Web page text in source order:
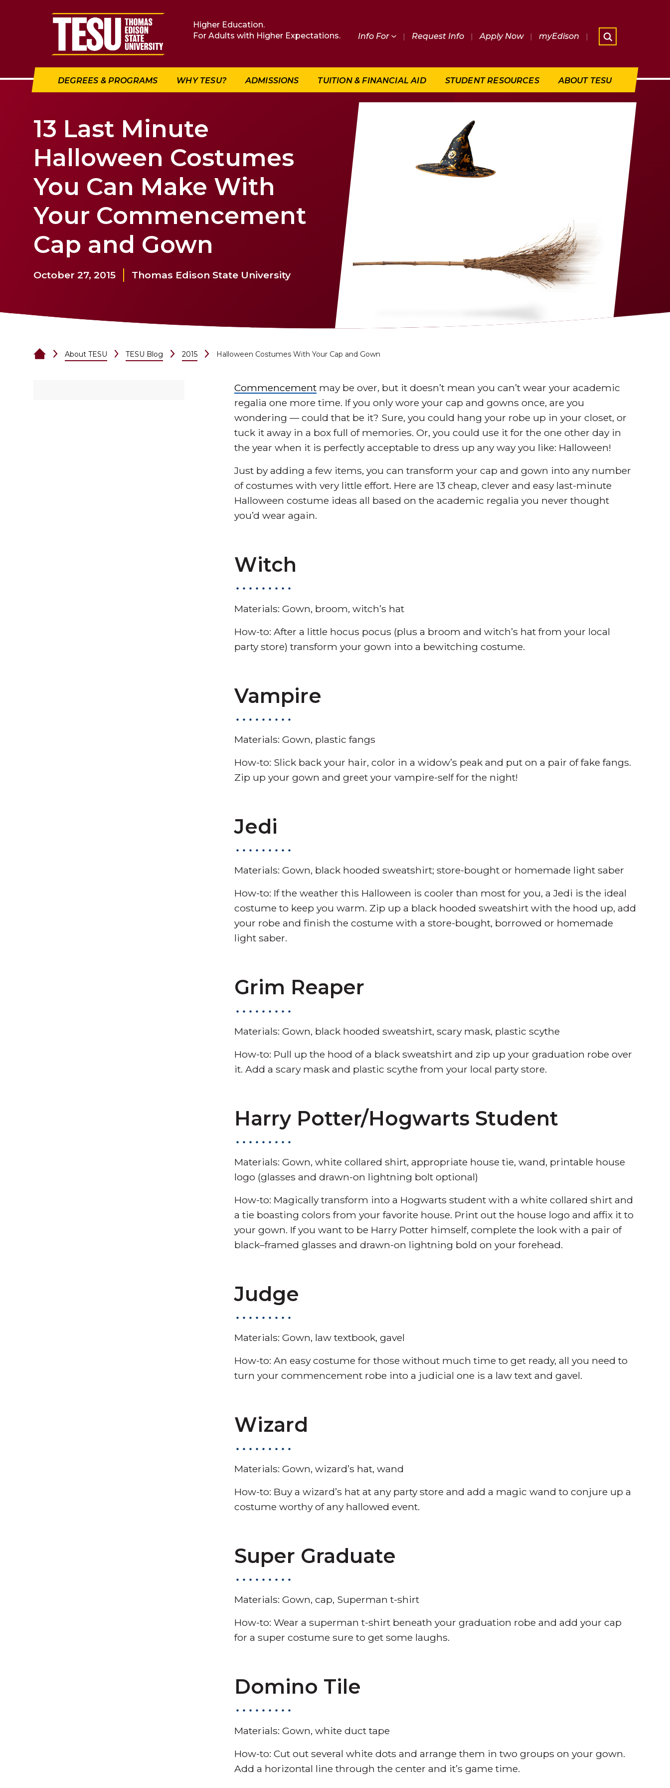
Return to home
Higher Education.
For Adults with Higher Expectations.
Info For | Request Info | Apply Now | myEdison |
DEGREES & PROGRAMS WHY TESU? ADMISSIONS TUITION & FINANCIAL AID STUDENT RESOURCES ABOUT TESU
13 Last Minute
Halloween Costumes
You Can Make With
Your Commencement
Cap and Gown
October 27, 2015 Thomas Edison State University
About TESU TESU Blog 2015 Halloween Costumes With Your Cap and Gown
Commencement may be over, but it doesn’t mean you can’t wear your academic
regalia one more time. If you only wore your cap and gowns once, are you
wondering — could that be it? Sure, you could hang your robe up in your closet, or
tuck it away in a box full of memories. Or, you could use it for the one other day in
the year when it is perfectly acceptable to dress up any way you like: Halloween!
Just by adding a few items, you can transform your cap and gown into any number
of costumes with very little effort. Here are 13 cheap, clever and easy last-minute
Halloween costume ideas all based on the academic regalia you never thought
you’d wear again.
Witch
Materials: Gown, broom, witch’s hat
How-to: After a little hocus pocus (plus a broom and witch’s hat from your local
party store) transform your gown into a bewitching costume.
Vampire
Materials: Gown, plastic fangs
How-to: Slick back your hair, color in a widow’s peak and put on a pair of fake fangs.
Zip up your gown and greet your vampire-self for the night!
Jedi
Materials: Gown, black hooded sweatshirt; store-bought or homemade light saber
How-to: If the weather this Halloween is cooler than most for you, a Jedi is the ideal
costume to keep you warm. Zip up a black hooded sweatshirt with the hood up, add
your robe and finish the costume with a store-bought, borrowed or homemade
light saber.
Grim Reaper
Materials: Gown, black hooded sweatshirt, scary mask, plastic scythe
How-to: Pull up the hood of a black sweatshirt and zip up your graduation robe over
it. Add a scary mask and plastic scythe from your local party store.
Harry Potter/Hogwarts Student
Materials: Gown, white collared shirt, appropriate house tie, wand, printable house
logo (glasses and drawn-on lightning bolt optional)
How-to: Magically transform into a Hogwarts student with a white collared shirt and
a tie boasting colors from your favorite house. Print out the house logo and affix it to
your gown. If you want to be Harry Potter himself, complete the look with a pair of
black–framed glasses and drawn-on lightning bold on your forehead.
Judge
Materials: Gown, law textbook, gavel
How-to: An easy costume for those without much time to get ready, all you need to
turn your commencement robe into a judicial one is a law text and gavel.
Wizard
Materials: Gown, wizard’s hat, wand
How-to: Buy a wizard’s hat at any party store and add a magic wand to conjure up a
costume worthy of any hallowed event.
Super Graduate
Materials: Gown, cap, Superman t-shirt
How-to: Wear a superman t-shirt beneath your graduation robe and add your cap
for a super costume sure to get some laughs.
Domino Tile
Materials: Gown, white duct tape
How-to: Cut out several white dots and arrange them in two groups on your gown.
Add a horizontal line through the center and it’s game time.